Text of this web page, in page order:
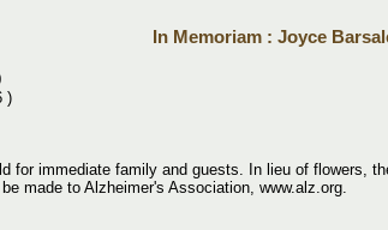
In Memoriam : Joyce
)
for immediate family and guests. In lieu of flowers,
made to Alzheimer's Association, www.alz.org.